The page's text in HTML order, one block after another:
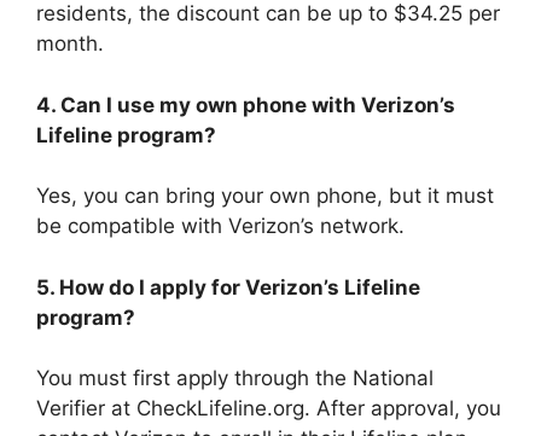
residents, the discount can be up to $34.25 per
month.
4. Can I use my own phone with Verizon’s
Lifeline program?
Yes, you can bring your own phone, but it must
be compatible with Verizon’s network.
5. How do I apply for Verizon’s Lifeline
program?
You must first apply through the National
Verifier at CheckLifeline.org. After approval, you